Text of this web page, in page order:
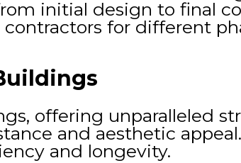
initial design to final
for different
offering unparalleled
and aesthetic appeal.
and longevity.